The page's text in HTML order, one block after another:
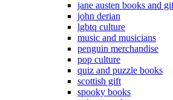
jane austen books and
john derian
lgbtq culture
music and musicians
penguin merchandise
pop culture
quiz and puzzle books
scottish gift
spooky books